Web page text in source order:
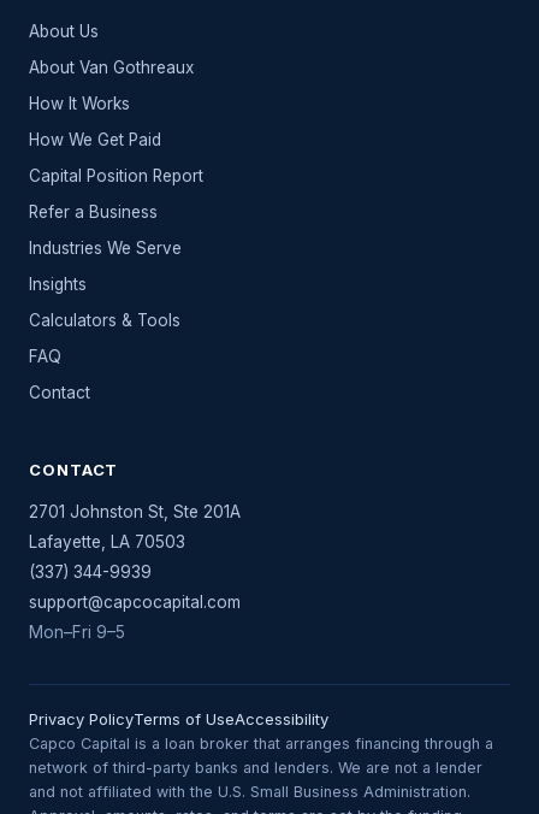
About Us
About Van Gothreaux
How It Works
How We Get Paid
Capital Position Report
Refer a Business
Industries We Serve
Insights
Calculators & Tools
FAQ
Contact
CONTACT
2701 Johnston St, Ste 201A
Lafayette
LA 70503
(337) 344-9939
support@capcocapital.com
Mon–Fri 9–5
Privacy PolicyTerms of UseAccessibility
Capco Capital is a loan broker that arranges financing through a
network of third-party banks and lenders. We are not a lender
and not affiliated with the U.S. Small Business Administration.